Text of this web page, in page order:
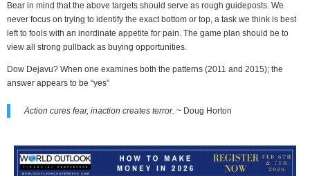
Bear in mind that the above targets should serve as rough guideposts. We
never focus on trying to identify the exact bottom or top, a task we think is best
left to fools with an inordinate appetite for pain. The game plan should be to
view all strong pullback as buying opportunities.
Dow Dejavu? When one examines both the patterns (2011 and 2015); the
answer appears to be “yes”
Action cures fear, inaction creates terror. ~ Doug Horton